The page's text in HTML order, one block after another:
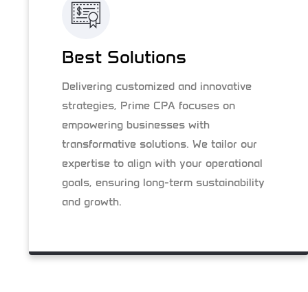
Best Solutions
Delivering customized and innovative
strategies, Prime CPA focuses on
empowering businesses with
transformative solutions. We tailor our
expertise to align with your operational
goals, ensuring long-term sustainability
and growth.